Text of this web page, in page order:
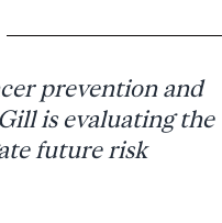
prevention and
is evaluating the
future risk